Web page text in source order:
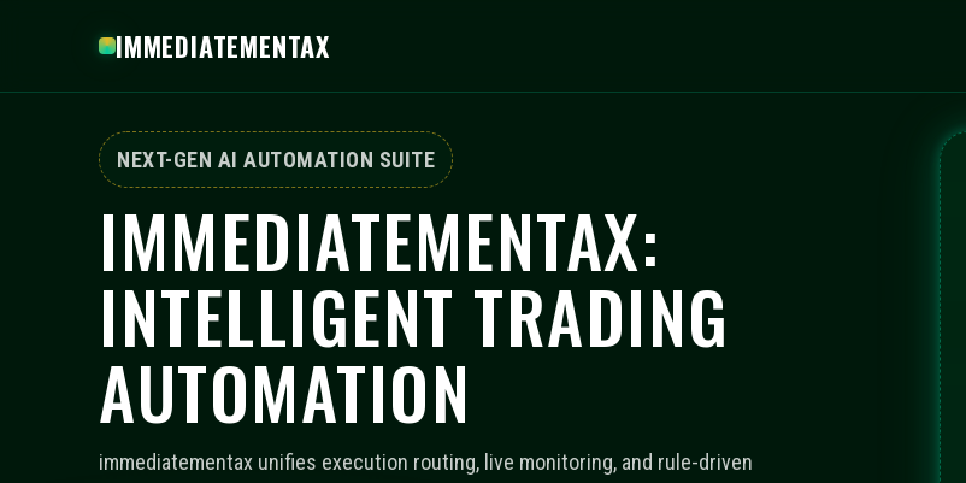
IMMEDIATEMENTAX
NEXT-GEN AI AUTOMATION SUITE
IMMEDIATEMENTAX:
INTELLIGENT TRADING
AUTOMATION
immediatementax unifies execution routing, live monitoring, and rule-driven